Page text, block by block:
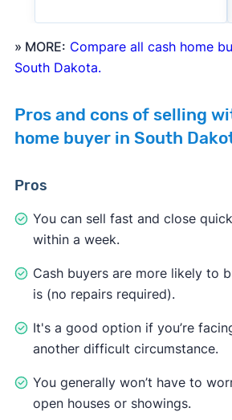
offer based on estimated
#3. Accept the offer and close:
the purchase agreement and
date. If all goes well, you can
» MORE: Compare all cash home
South Dakota.
Pros and cons of selling
home buyer in South
Pros
You can sell fast and close
within a week.
Cash buyers are more likely to
is (no repairs required).
It's a good option if you’re
another difficult circumstance.
You generally won’t have to
open houses or showings.